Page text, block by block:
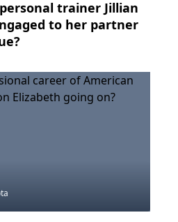
trainer Jillian
to her partner